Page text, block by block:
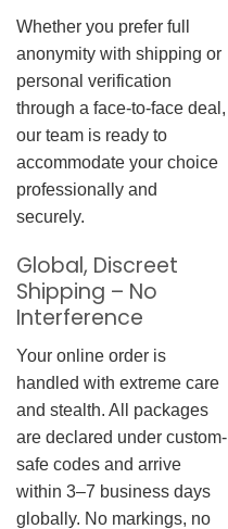
Whether you prefer full
anonymity with shipping or
personal verification
through a face-to-face deal,
our team is ready to
accommodate your choice
professionally and
securely.
Global, Discreet
Shipping – No
Interference
Your online order is
handled with extreme care
and stealth. All packages
are declared under custom-
safe codes and arrive
within 3–7 business days
globally. No markings, no